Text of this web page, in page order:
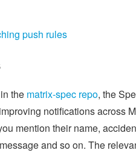
push rules
the matrix-spec repo, the
notifications across
mention their name,
and so on. The